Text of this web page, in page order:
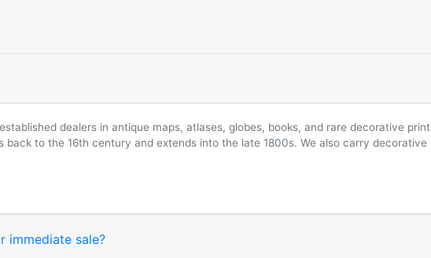
dealers in antique maps, atlases, globes, books, and rare decorative
to the 16th century and extends into the late 1800s. We also carry decorative
immediate sale?